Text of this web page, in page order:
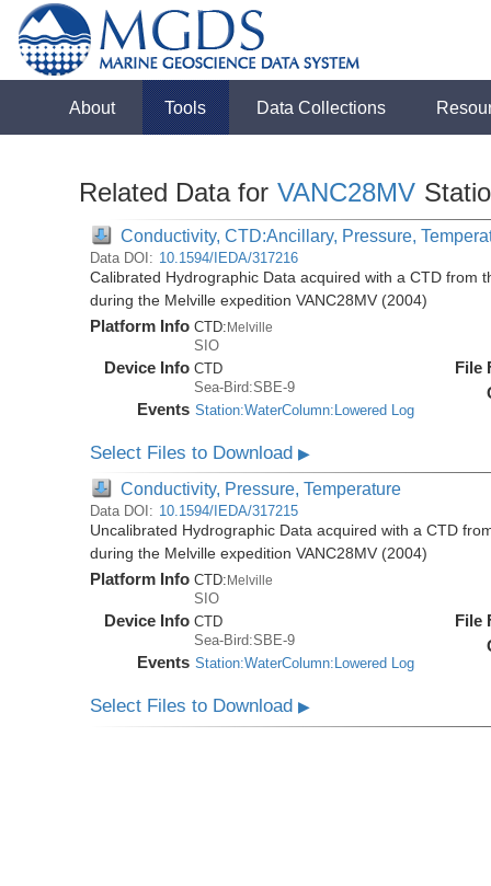
About Tools Data Collections
Related Data for VANC28MV
Conductivity, CTD:Ancillary, Pressure,
Data DOI: 10.1594/IEDA/317216
Calibrated Hydrographic Data acquired with a CTD from
during the Melville expedition VANC28MV (2004)
Platform Info CTD:Melville
SIO
Device Info CTD
Sea-Bird:SBE-9
Events Station:WaterColumn:Lowered Log
File
Select Files to Download▶
Conductivity, Pressure, Temperature
Data DOI: 10.1594/IEDA/317215
Uncalibrated Hydrographic Data acquired with a CTD
during the Melville expedition VANC28MV (2004)
Platform Info CTD: Melville
SIO
Device Info CTD
Sea-Bird:SBE-9
Events Station:WaterColumn:Lowered Log
File
Select Files to Download▶